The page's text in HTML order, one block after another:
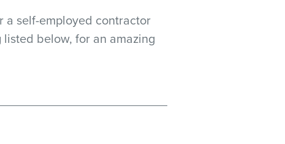
self-employed contractor
below, for an amazing